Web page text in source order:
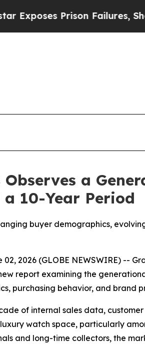
Prison Failures, Shows
Observes a
a 10-Year Period
buyer demographics,
02, 2026 (GLOBE NEWSWIRE) --
report examining the
purchasing behavior, and brand
of internal sales data,
watch space, particularly
and long-time collectors, the